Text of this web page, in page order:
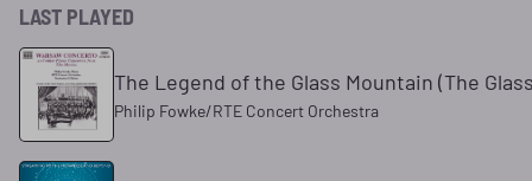
LAST PLAYED
The Legend of the Glass Mountain (The
Philip Fowke/RTE Concert Orchestra